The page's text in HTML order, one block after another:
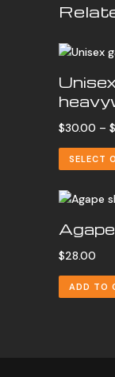
$30.00 – $
SELECT
$28.00
ADD TO